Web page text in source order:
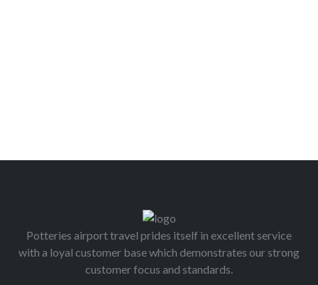
Potteries airport travel prides itself in excellent service
with a loyal customer base which demonstrates our strong
customer focus and standards.